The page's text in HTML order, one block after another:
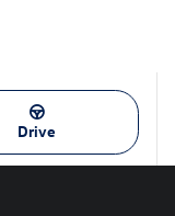
Drive